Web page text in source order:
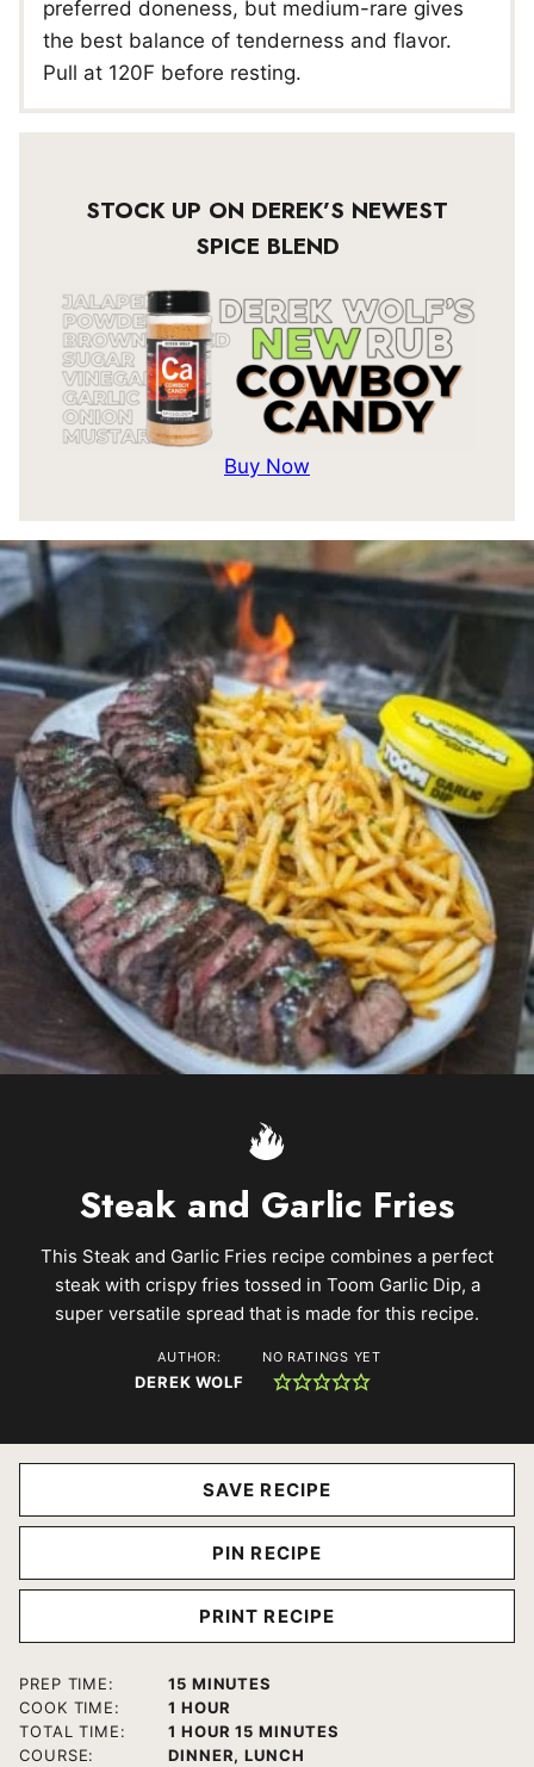
preferred doneness, but medium-rare gives
the best balance of tenderness and flavor.
Pull at 120F before resting.
STOCK UP ON DEREK’S NEWEST
SPICE BLEND
Buy Now
Steak and Garlic Fries
This Steak and Garlic Fries recipe combines a perfect
steak with crispy fries tossed in Toom Garlic Dip, a
super versatile spread that is made for this recipe.
AUTHOR:
DEREK WOLF
NO RATINGS YET
SAVE RECIPE
PIN RECIPE
PRINT RECIPE
PREP TIME: 15MINUTES
MINUTES
COOK TIME:
1 HOUR
HOUR
TOTAL TIME:
1 HOUR
HOUR 15 MINUTES
MINUTES
COURSE:
DINNER, LUNCH